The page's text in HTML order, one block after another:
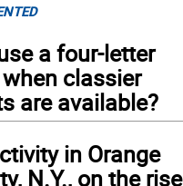
a four-letter
classier
are available?
in Orange
N.Y., on the rise